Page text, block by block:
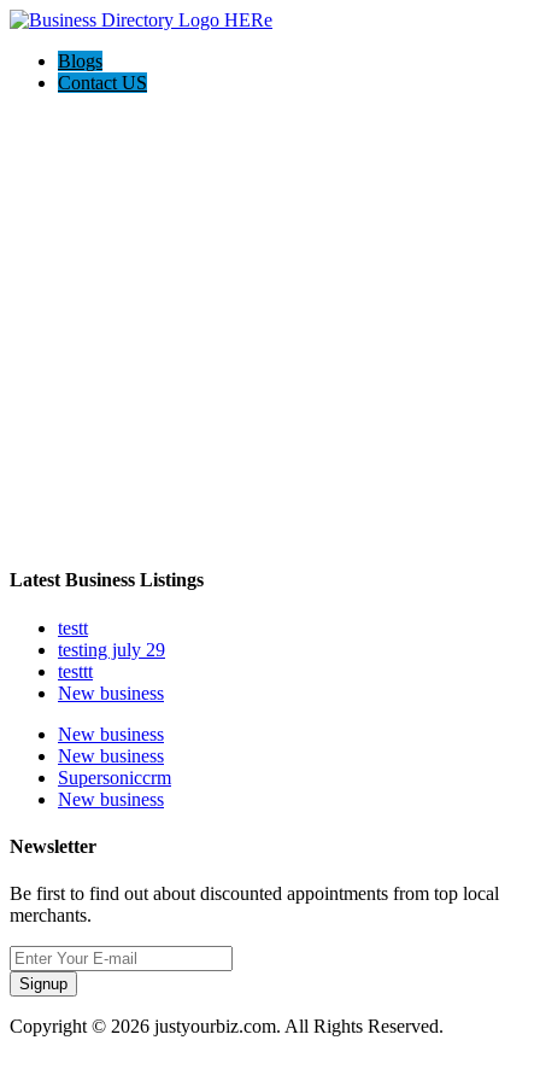
Blogs
Contact US
Latest Business Listings
testt
testing july 29
testtt
New business
New business
New business
Supersoniccrm
New business
Newsletter
Be first to find out about discounted appointments from top local
merchants.
Signup
Copyright © 2026 justyourbiz.com. All Rights Reserved.